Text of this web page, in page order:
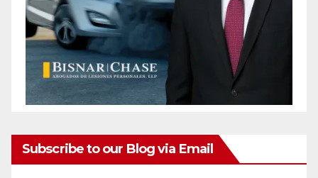
Subscribe to our Blog via Email